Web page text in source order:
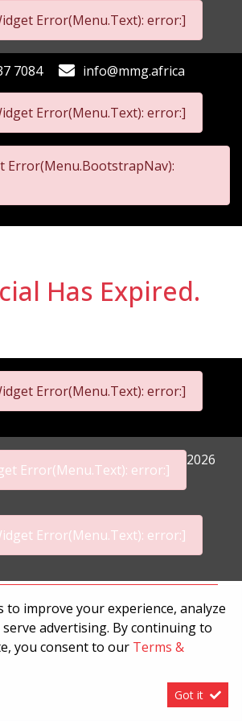
Error(Menu.Text): error:]
Error(Menu.Text): error:]
7084 info@mmg.africa
Error(Menu.BootstrapNav):
Has Expired.
Error(Menu.Text): error:]
Error(Menu.Text): error:]
2026
Error(Menu.Text): error:]
Terms & Conditions
to improve your experience, analyze
advertising. By continuing to
you consent to our Terms &
Got it